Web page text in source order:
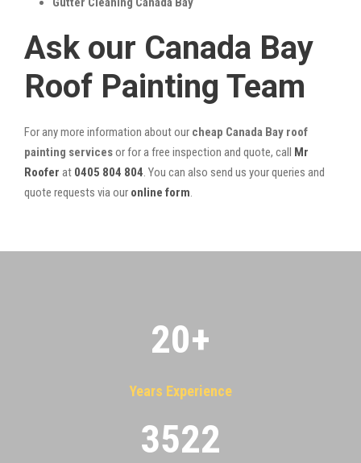
Ask our Canada Bay
Roof Painting Team
For any more information about our cheap Canada Bay roof
painting servicesor for a free inspection and quote, call Mr
Roofer at 0405 804 804. You can also send us your queries and
quote requests via our online form.
20+
Years Experience
3522